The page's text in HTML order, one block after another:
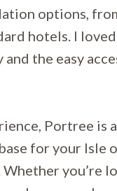
options,
hotels. I
and the easy
Portree is
for your Isle
Whether you’re